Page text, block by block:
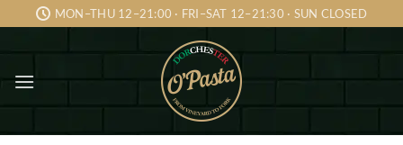
to
MON–THU 12–21:00 · FRI–SAT 12–21:30 · SUN CLOSED